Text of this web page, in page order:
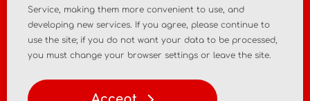
Analytical market research
Policy Personal Data Policy
Terms of Use of Materials
Service, making them more convenient to use, and
developing new services. If you agree, please continue to
use the site; if you do not want your data to be processed,
you must change your browser settings or leave the site.